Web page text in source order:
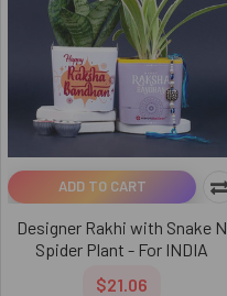
ADD TO CART
Designer Rakhi with Snake N
Spider Plant - For INDIA
$21.06